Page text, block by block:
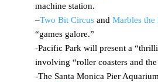
machine station.
–Two Bit Circus and Marbles the
“games galore.”
-Pacific Park will present a
involving “roller coasters and
-The Santa Monica Pier